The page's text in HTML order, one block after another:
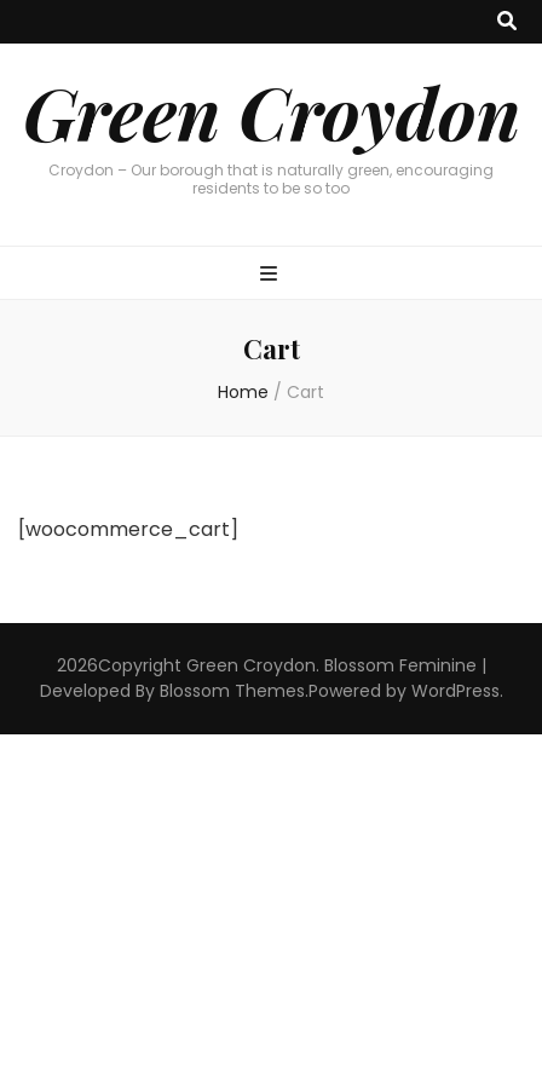
Green Croydon
Croydon – Our borough that is naturally green, encouraging
residents to be so too
Cart
Home / Cart
[woocommerce_cart]
2026Copyright Green Croydon. Blossom Feminine |
Developed By Blossom Themes.Powered by WordPress.